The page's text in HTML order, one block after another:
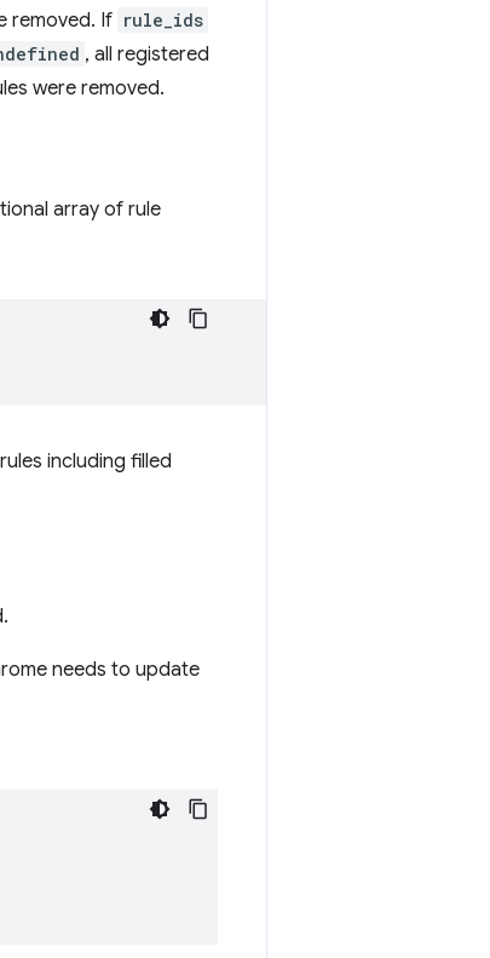
removed. If rule_ids
, all registered
were removed.
array of rule
including filled
needs to update